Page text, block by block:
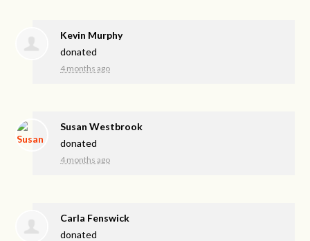
Kevin Murphy
donated
4 months ago
Susan Westbrook
donated
4 months ago
Carla Fenswick
donated